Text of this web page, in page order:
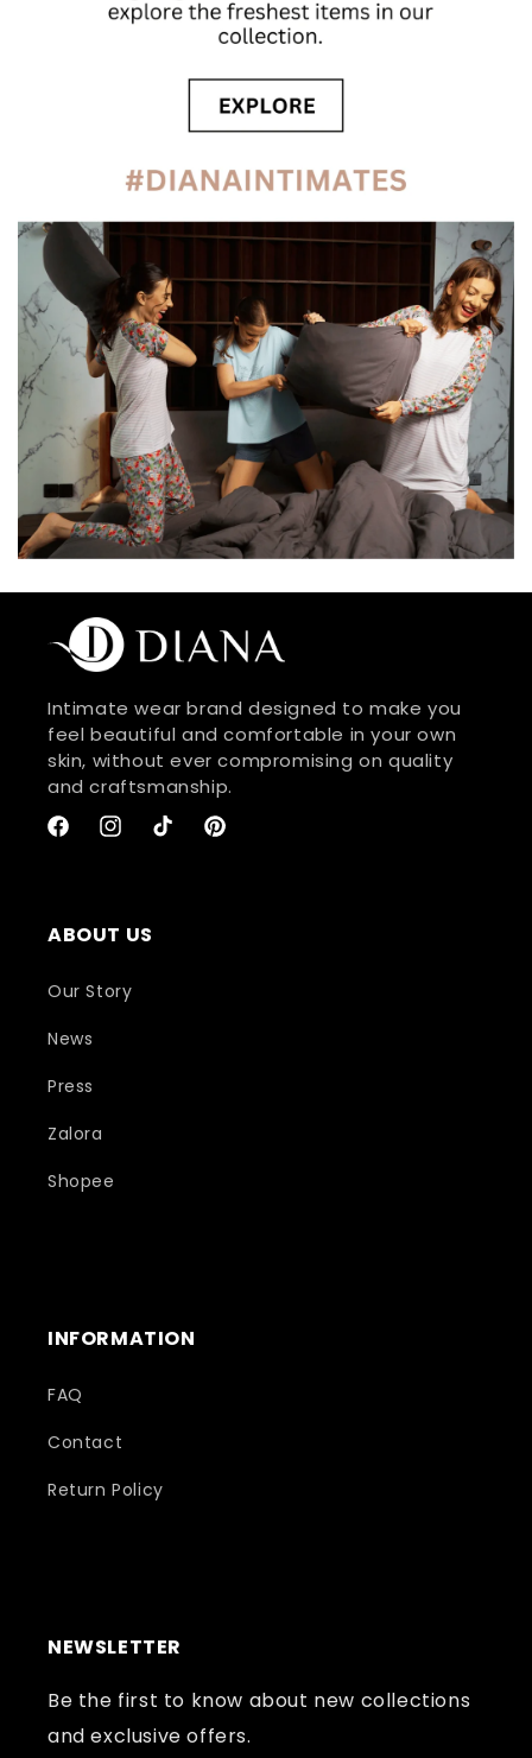
Intimate wear brand designed to make you
feel beautiful and comfortable in your own
skin, without ever compromising on quality
and craftsmanship.
FacebookInstagramTikTokPinterest
ABOUT US
Our Story
News
Press
Zalora
Shopee
INFORMATION
FAQ
Contact
Return Policy
NEWSLETTER
Be the first to know about new collections
and exclusive offers.